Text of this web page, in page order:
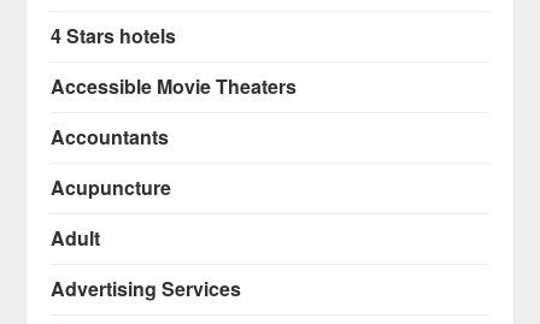
4 Stars hotels
Accessible Movie Theaters
Accountants
Acupuncture
Adult
Advertising Services